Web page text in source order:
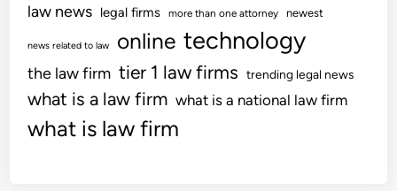
law news legal firms more than one attorney newest
news related to law online technology
the law firm tier 1 law firms trending legal news
what is a law firm what is a national law firm
what is law firm